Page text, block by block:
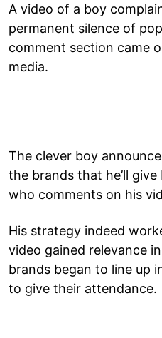
A video of a boy
permanent silence of
comment section came
media.
The clever boy
the brands that he’ll give
who comments on his
His strategy indeed
video gained relevance
brands began to line up
to give their attendance.